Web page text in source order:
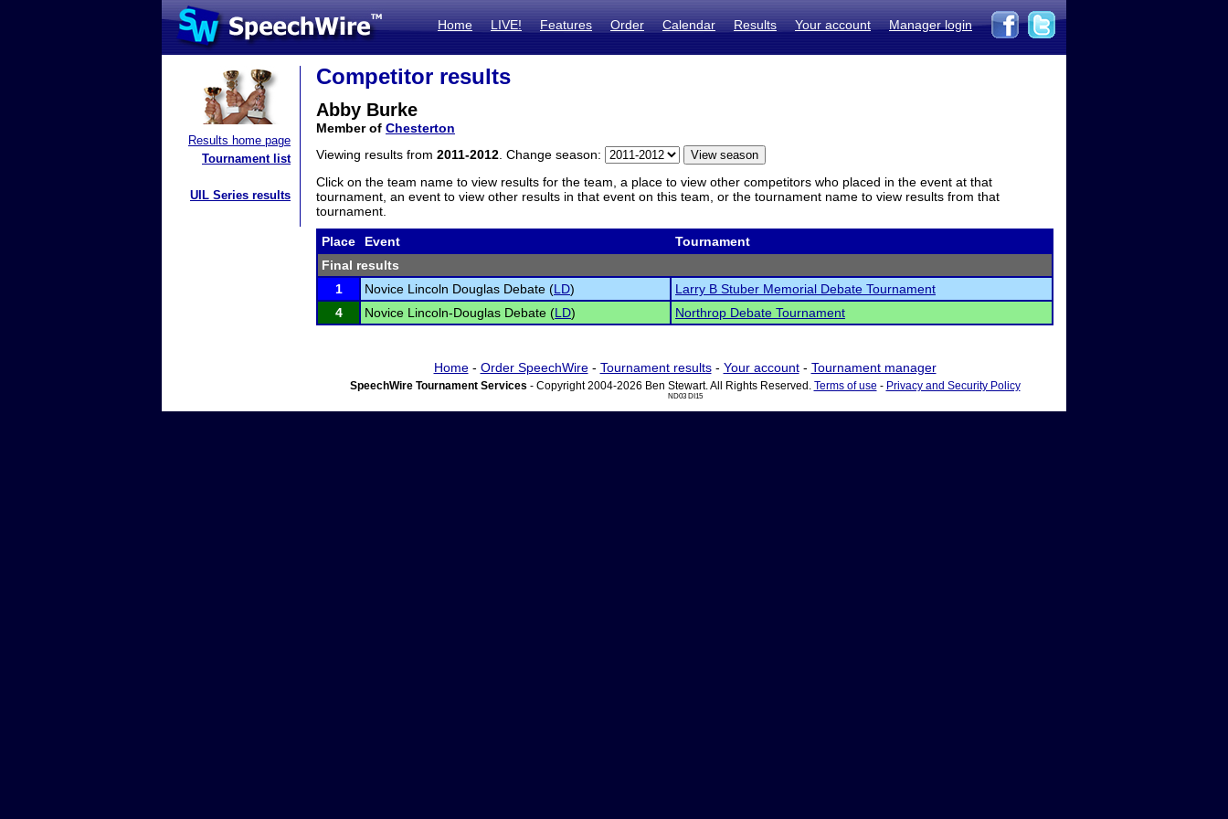
Home LIVE! Features Order Calendar Results Your account Manager login
Results home page
Tournament list
UIL Series results
Competitor results
Abby Burke
Member of Chesterton
Viewing results from 2011-2012 . Change season:
Click on the team name to view results for the team, a place to view other competitors who placed in the event at that
tournament, an event to view other results in that event on this team, or the tournament name to view results from that
tournament.
Place Event
Tournament
Final results
1
Novice Lincoln Douglas Debate (LD)
Larry B Stuber Memorial Debate Tournament
4
Novice Lincoln-Douglas Debate (LD) Northrop Debate Tournament
Home- Order SpeechWire- Tournament results- Your account- Tournament manager
SpeechWire Tournament Services - Copyright 2004-2026 Ben Stewart. All Rights Reserved. Terms of use - Privacy and Security Policy
ND03 DI15